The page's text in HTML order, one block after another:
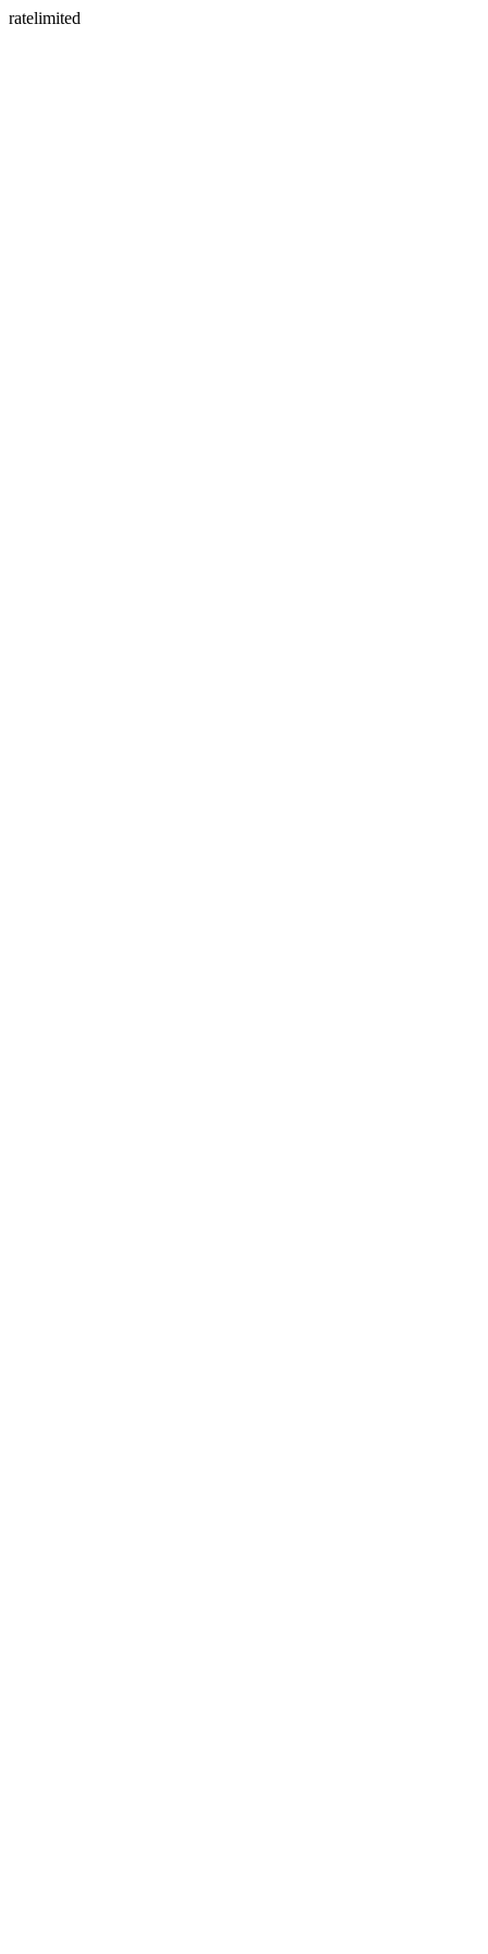
ratelimited